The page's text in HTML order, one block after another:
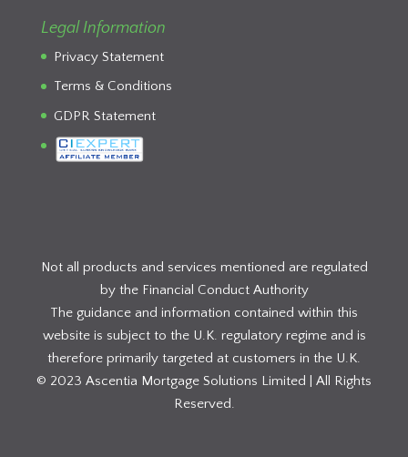
Legal Information
Privacy Statement
Terms & Conditions
GDPR Statement
Not all products and services mentioned are regulated
by the Financial Conduct Authority
The guidance and information contained within this
website is subject to the U.K. regulatory regime and is
therefore primarily targeted at customers in the U.K.
© 2023 Ascentia Mortgage Solutions Limited | All Rights
Reserved.